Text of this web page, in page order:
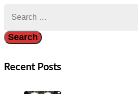
for:
Recent Posts